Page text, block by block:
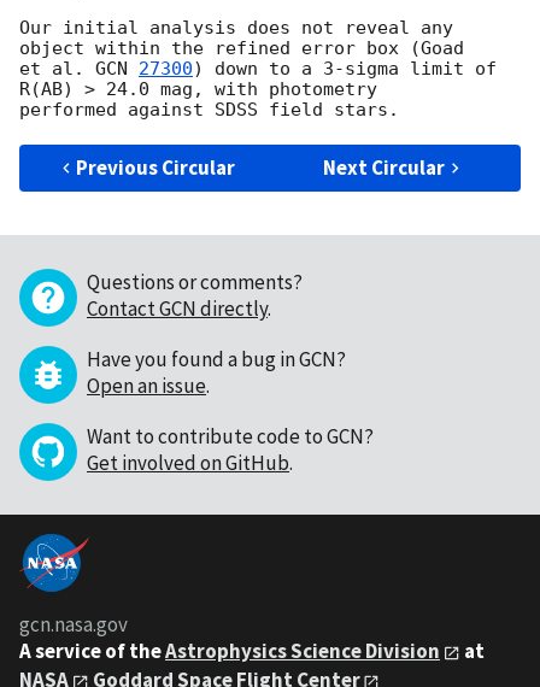
Our initial analysis does not reveal any
object within the refined error box (Goad
et al. GCN 27300) down to a 3-sigma limit of
R(AB) > 24.0 mag, with photometry
Previous Circular Next Circular
Questions or comments?
Contact GCN directly.
Have you found a bug in GCN?
Open an issue.
Want to contribute code to GCN?
Get involved on GitHub.
gcn.nasa.gov
A service of theAstrophysics Science Division
at
NASA
Goddard Space Flight Center